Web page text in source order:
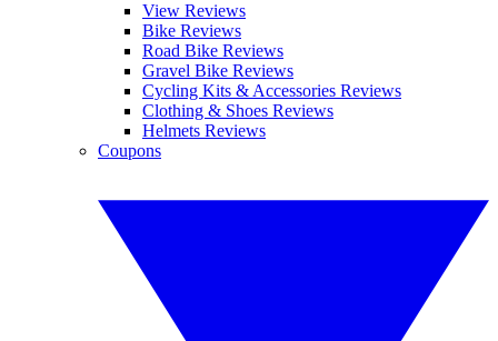
View Reviews
Bike Reviews
Road Bike Reviews
Gravel Bike Reviews
Cycling Kits & Accessories Reviews
Clothing & Shoes Reviews
Helmets Reviews
Coupons